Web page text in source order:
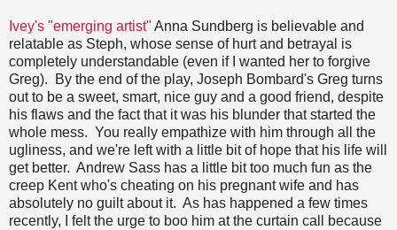
Ivey's "emerging artist" Anna Sundberg is believable and
relatable as Steph, whose sense of hurt and betrayal is
completely understandable (even if I wanted her to forgive
Greg). By the end of the play, Joseph Bombard's Greg turns
out to be a sweet, smart, nice guy and a good friend, despite
his flaws and the fact that it was his blunder that started the
whole mess. You really empathize with him through all the
ugliness, and we're left with a little bit of hope that his life will
get better. Andrew Sass has a little bit too much fun as the
creep Kent who's cheating on his pregnant wife and has
absolutely no guilt about it. As has happened a few times
recently, I felt the urge to boo him at the curtain call because